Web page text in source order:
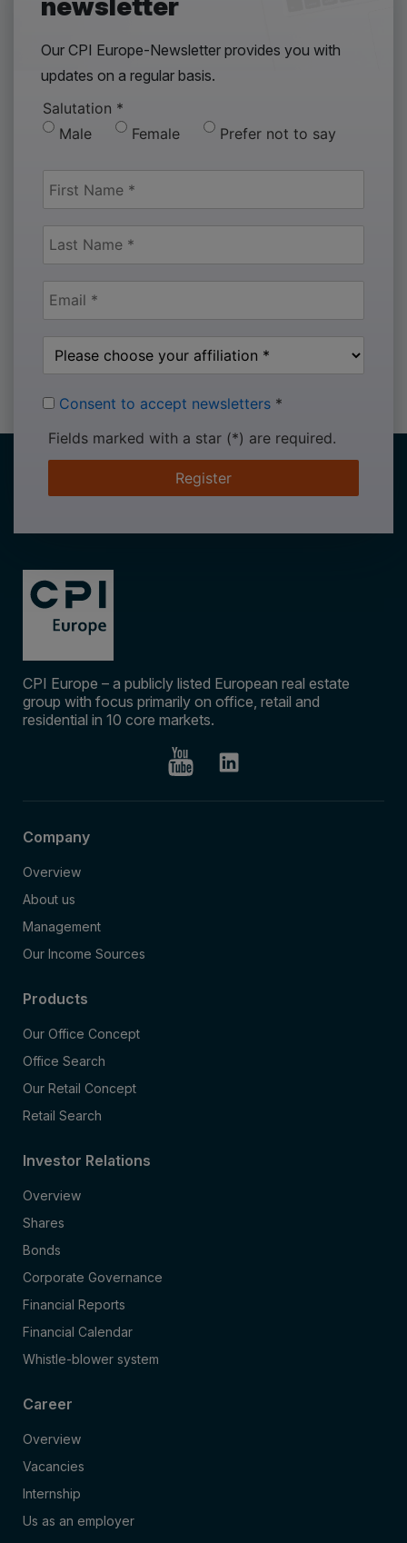
newsletter
Our CPI Europe-Newsletter provides you with
updates on a regular basis.
Salutation *
Male
Female Prefer not to say
Consent to accept newsletters *
Fields marked with a star (*) are required.
Register
CPI Europe – a publicly listed European real estate
group with focus primarily on office, retail and
residential in 10 core markets.
Company
Overview
About us
Management
Our Income Sources
Products
Our Office Concept
Office Search
Our Retail Concept
Retail Search
Investor Relations
Overview
Shares
Bonds
Corporate Governance
Financial Reports
Financial Calendar
Whistle-blower system
Career
Overview
Vacancies
Internship
Us as an employer